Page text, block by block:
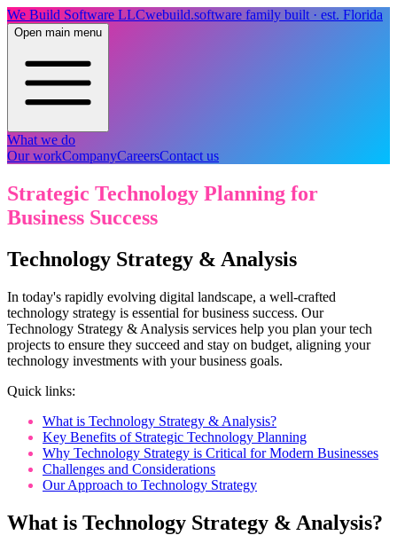
We Build Software LLCwebuild.software family built · est. Florida
Open main menu
What we do
Our workCompanyCareersContact us
Strategic Technology Planning for
Business Success
Technology Strategy & Analysis
In today's rapidly evolving digital landscape, a well-crafted
technology strategy is essential for business success. Our
Technology Strategy & Analysis services help you plan your tech
projects to ensure they succeed and stay on budget, aligning your
technology investments with your business goals.
Quick links:
What is Technology Strategy & Analysis?
Key Benefits of Strategic Technology Planning
Why Technology Strategy is Critical for Modern Businesses
Challenges and Considerations
Our Approach to Technology Strategy
What is Technology Strategy & Analysis?